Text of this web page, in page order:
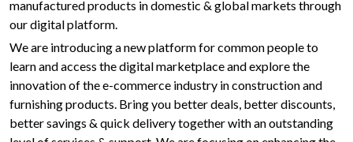
manufactured products in domestic & global markets through
our digital platform.
We are introducing a new platform for common people to
learn and access the digital marketplace and explore the
innovation of the e-commerce industry in construction and
furnishing products. Bring you better deals, better discounts,
better savings & quick delivery together with an outstanding